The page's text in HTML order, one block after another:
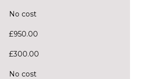
No cost
£950.00
£300.00
No cost